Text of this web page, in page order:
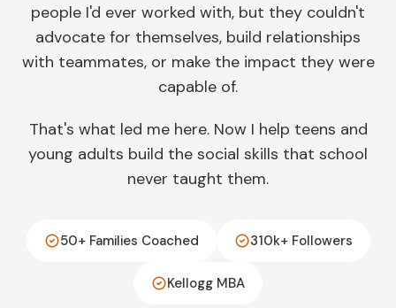
people I'd ever worked with, but they couldn't
advocate for themselves, build relationships
with teammates, or make the impact they were
capable of.
That's what led me here. Now I help teens and
young adults build the social skills that school
never taught them.
50+ Families Coached 310k+ Followers
Kellogg MBA